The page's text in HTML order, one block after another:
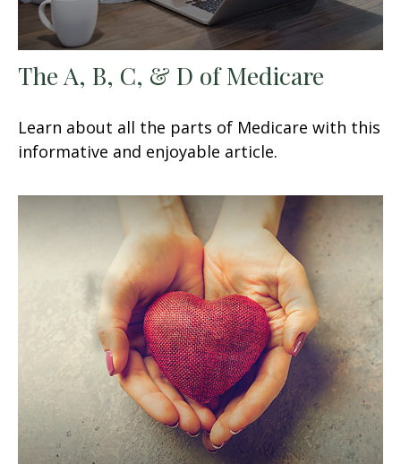
The A, B, C, & D of Medicare
Learn about all the parts of Medicare with this
informative and enjoyable article.